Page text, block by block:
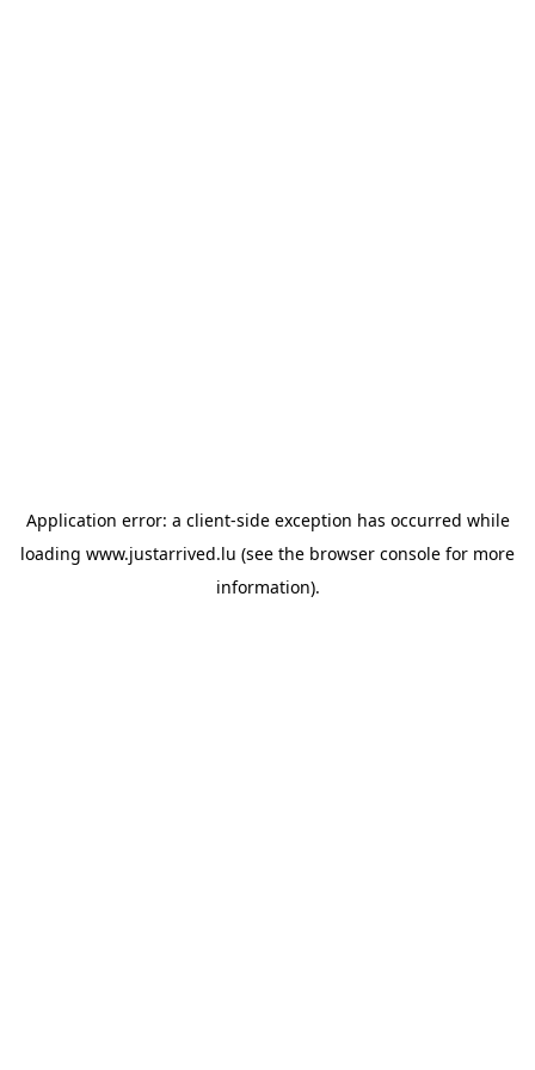
Application error: a client-side exception has occurred while
loading www.justarrived.lu (see the browser console for more
information).